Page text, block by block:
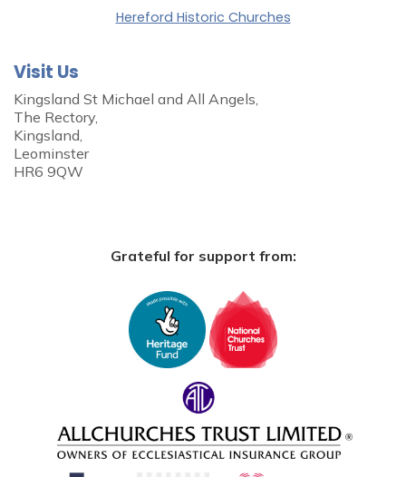
Hereford Historic Churches
Visit Us
Kingsland St Michael and All Angels,
The Rectory,
Kingsland,
Leominster
HR6 9QW
Grateful for support from: